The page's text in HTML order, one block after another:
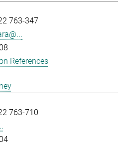
763-347
References
763-710